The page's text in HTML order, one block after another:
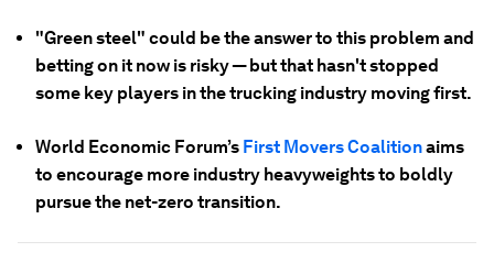
"Green steel" could be the answer to this problem and
betting on it now is risky — but that hasn't stopped
some key players in the trucking industry moving first.
World Economic Forum’s First Movers Coalitionaims
to encourage more industry heavyweights to boldly
pursue the net-zero transition.